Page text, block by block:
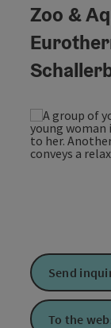
Zoo &
Send
To the